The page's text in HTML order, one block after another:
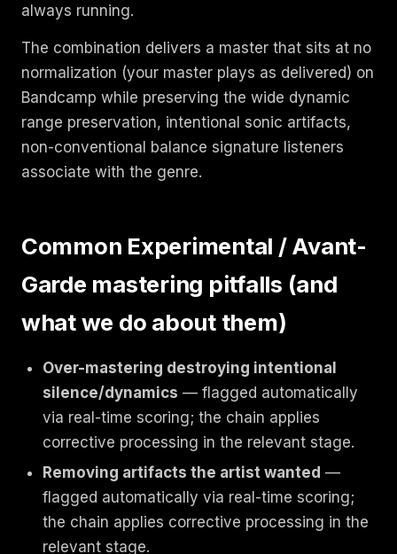
always running.
The combination delivers a master that sits at no
normalization (your master plays as delivered) on
Bandcamp while preserving the wide dynamic
range preservation, intentional sonic artifacts,
non-conventional balance signature listeners
associate with the genre.
Common Experimental / Avant-
Garde mastering pitfalls (and
what we do about them)
Over-mastering destroying intentional
silence/dynamics — flagged automatically
via real-time scoring; the chain applies
corrective processing in the relevant stage.
Removing artifacts the artist wanted —
flagged automatically via real-time scoring;
the chain applies corrective processing in the
relevant stage.